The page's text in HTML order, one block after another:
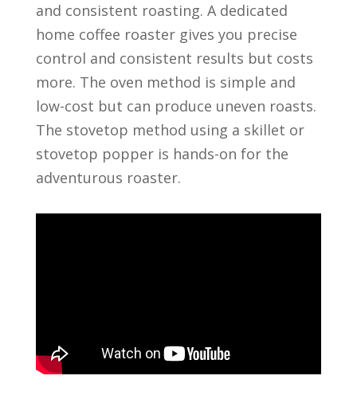
and consistent roasting. A dedicated
home coffee roaster gives you precise
control and consistent results but costs
more. The oven method is simple and
low-cost but can produce uneven roasts.
The stovetop method using a skillet or
stovetop popper is hands-on for the
adventurous roaster.